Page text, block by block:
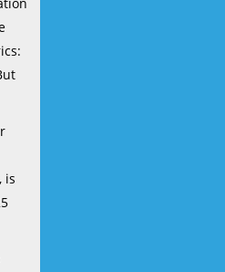
is